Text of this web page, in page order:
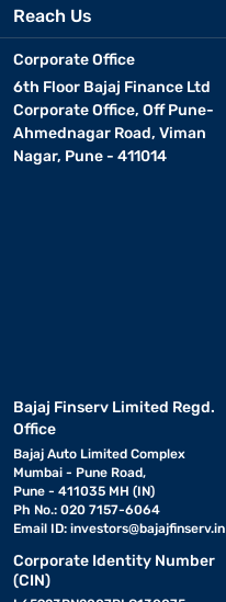
Reach Us
Corporate Office
6th Floor Bajaj Finance Ltd
Corporate Office, Off Pune-
Ahmednagar Road, Viman
Nagar, Pune - 411014
Bajaj Finserv Limited Regd.
Office
Bajaj Auto Limited Complex
Mumbai - Pune Road,
Pune - 411035 MH (IN)
Ph No.: 020 7157-6064
Email ID: investors@bajajfinserv.in
Corporate Identity Number
(CIN)